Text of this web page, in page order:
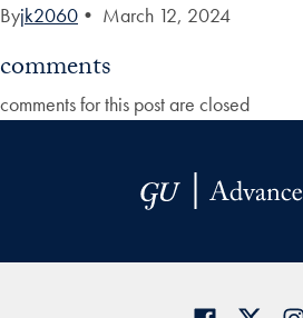
Byjk2060 • March 12, 2024
comments
comments for this post are closed